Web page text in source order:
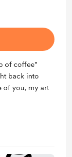
of coffee"
back into
of you, my art